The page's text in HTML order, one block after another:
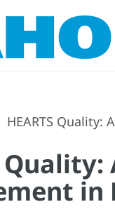
HEARTS
in